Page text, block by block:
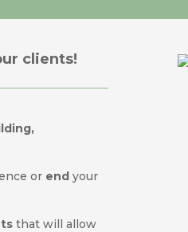
clients!
or endyour
that will allow